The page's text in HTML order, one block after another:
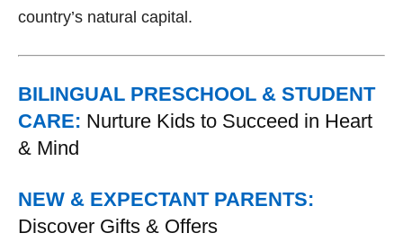
country’s natural capital.
BILINGUAL PRESCHOOL & STUDENT
CARE: Nurture Kids to Succeed in Heart
& Mind
NEW & EXPECTANT PARENTS:
Discover Gifts & Offers